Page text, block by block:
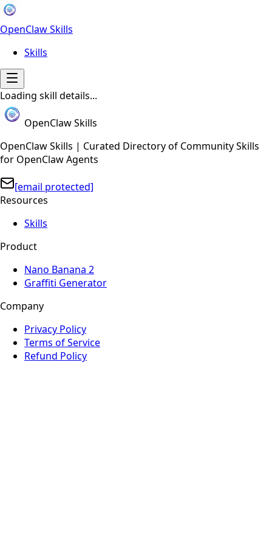
OpenClaw Skills
Skills
Loading skill details...
OpenClaw Skills
OpenClaw Skills | Curated Directory of Community Skills
for OpenClaw Agents
[email protected]
Resources
Skills
Product
Nano Banana 2
Graffiti Generator
Company
Privacy Policy
Terms of Service
Refund Policy